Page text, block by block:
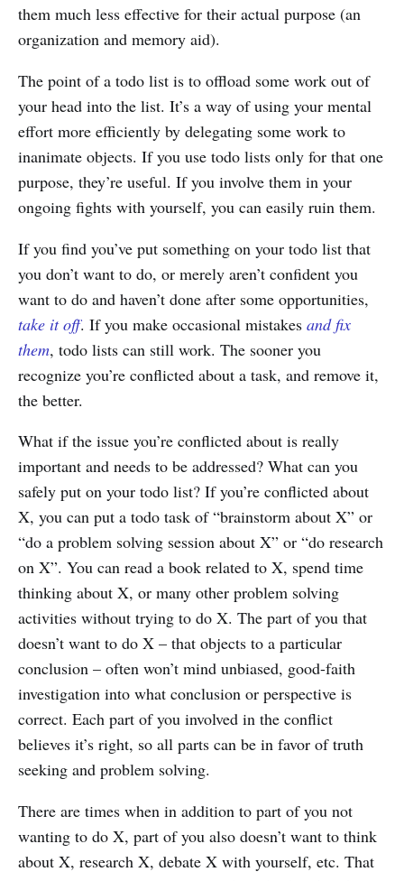
them much less effective for their actual purpose (an
organization and memory aid).
The point of a todo list is to offload some work out of
your head into the list. It’s a way of using your mental
effort more efficiently by delegating some work to
inanimate objects. If you use todo lists only for that one
purpose, they’re useful. If you involve them in your
ongoing fights with yourself, you can easily ruin them.
If you find you’ve put something on your todo list that
you don’t want to do, or merely aren’t confident you
want to do and haven’t done after some opportunities,
take it off. If you make occasional mistakes and fix
them, todo lists can still work. The sooner you
recognize you’re conflicted about a task, and remove it,
the better.
What if the issue you’re conflicted about is really
important and needs to be addressed? What can you
safely put on your todo list? If you’re conflicted about
X, you can put a todo task of “brainstorm about X” or
“do a problem solving session about X” or “do research
on X”. You can read a book related to X, spend time
thinking about X, or many other problem solving
activities without trying to do X. The part of you that
doesn’t want to do X – that objects to a particular
conclusion – often won’t mind unbiased, good-faith
investigation into what conclusion or perspective is
correct. Each part of you involved in the conflict
believes it’s right, so all parts can be in favor of truth
seeking and problem solving.
There are times when in addition to part of you not
wanting to do X, part of you also doesn’t want to think
about X, research X, debate X with yourself, etc. That